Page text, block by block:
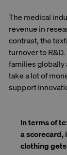
The medical
revenue in
contrast, the
turnover to
families
take a lot of
support
In terms of
a scorecard,
clothing